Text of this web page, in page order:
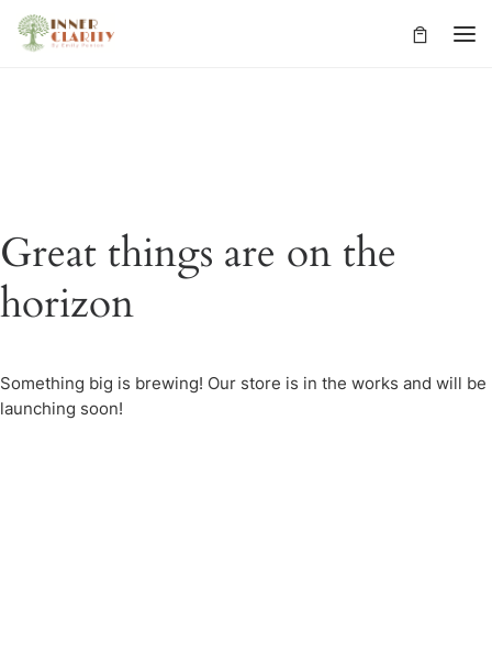
Skip to content
Great things are on the
horizon
Something big is brewing! Our store is in the works and will be
launching soon!